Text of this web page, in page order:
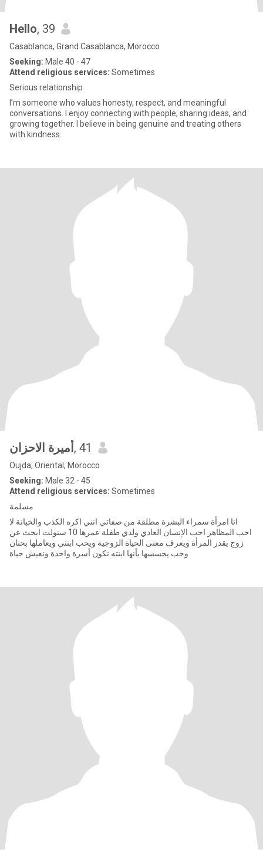
Hello, 39
Casablanca, Grand Casablanca, Morocco
Seeking: Male 40 - 47
Attend religious services: Sometimes
Serious relationship
I’m someone who values honesty, respect, and meaningful
conversations. I enjoy connecting with people, sharing ideas, and
growing together. I believe in being genuine and treating others
with kindness.
أميرة الاحزان , 41
Oujda, Oriental, Morocco
Seeking: Male 32 - 45
Attend religious services: Sometimes
مسلمة
انا امرأة سمراء البشرة مطلقة من صفاتي انني اكره الكذب والخيانة لا
احب المظاهر احب الإنسان العادي ولدي طفلة عمرها 10 سنولت ابحث عن
زوج يقدر المرأة ويعرف معنى الحياة الزوجية ويحب ابنتي ويعاملها بحنان
وحب يحسسها بأنها ابنته نكون أسرة واحدة ونعيش حياة